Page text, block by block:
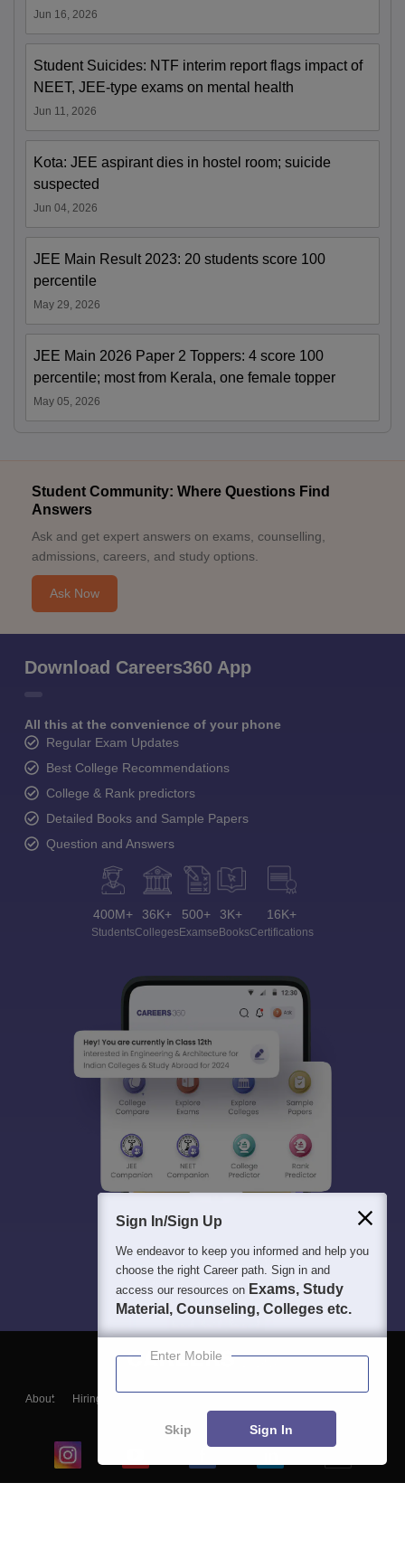
Jun 16, 2026
Student Suicides: NTF interim report flags impact of
NEET, JEE-type exams on mental health
Jun 11, 2026
Kota: JEE aspirant dies in hostel room; suicide
suspected
Jun 04, 2026
JEE Main Result 2023: 20 students score 100
percentile
May 29, 2026
JEE Main 2026 Paper 2 Toppers: 4 score 100
percentile; most from Kerala, one female topper
May 05, 2026
Student Community: Where Questions Find
Answers
Ask and get expert answers on exams, counselling,
admissions, careers, and study options.
Ask Now
Download Careers360 App
All this at the convenience of your phone
Regular Exam Updates
Best College Recommendations
College & Rank predictors
Detailed Books and Sample Papers
Question and Answers
400M+
Students
36K+
Colleges
500+
Exams
3K+
eBooks
16K+
Certifications
About Hiring
Blogs
Sign In/Sign Up
We endeavor to keep you informed and help you
choose the right Career path. Sign in and
access our resources on Exams, Study
Material, Counseling, Colleges etc.
Enter Mobile
Skip Sign In